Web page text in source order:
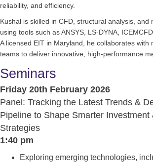
reliability, and efficiency.
Kushal is skilled in CFD, structural analysis, and
using tools such as ANSYS, LS-DYNA,
A licensed EIT in Maryland, he collaborates with
teams to deliver innovative, high-performance
Seminars
Friday 20th February 2026
Panel: Tracking the Latest Trends &
Pipeline to Shape Smarter Investment
Strategies
1:40 pm
Exploring emerging technologies,